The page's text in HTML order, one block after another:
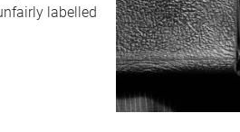
labelled